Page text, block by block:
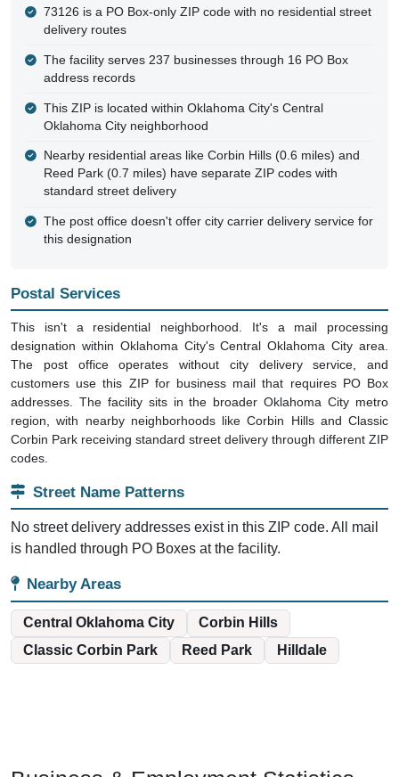
73126 is a PO Box-only ZIP code with no residential street
delivery routes
The facility serves 237 businesses through 16 PO Box
address records
This ZIP is located within Oklahoma City's Central
Oklahoma City neighborhood
Nearby residential areas like Corbin Hills (0.6 miles) and
Reed Park (0.7 miles) have separate ZIP codes with
standard street delivery
The post office doesn't offer city carrier delivery service for
this designation
Postal Services
This isn't a residential neighborhood. It's a mail processing
designation within Oklahoma City's Central Oklahoma City area.
The post office operates without city delivery service, and
customers use this ZIP for business mail that requires PO Box
addresses. The facility sits in the broader Oklahoma City metro
region, with nearby neighborhoods like Corbin Hills and Classic
Corbin Park receiving standard street delivery through different ZIP
codes.
Street Name Patterns
No street delivery addresses exist in this ZIP code. All mail
is handled through PO Boxes at the facility.
Nearby Areas
Central Oklahoma City
Corbin Hills
Classic Corbin Park
Reed Park Hilldale